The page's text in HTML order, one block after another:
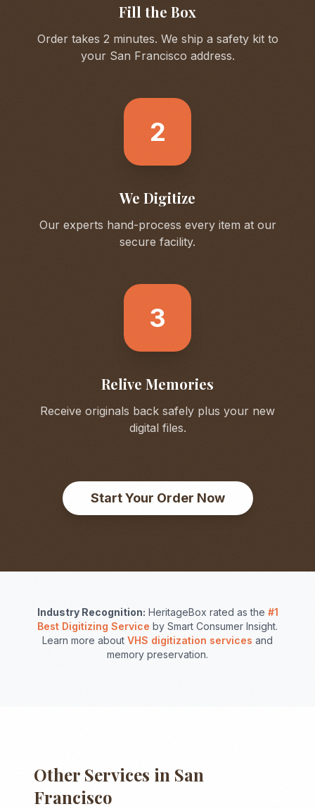
Fill the Box
Order takes 2 minutes. We ship a safety kit to
your San Francisco address.
2
We Digitize
Our experts hand-process every item at our
secure facility.
3
Relive Memories
Receive originals back safely plus your new
digital files.
Start Your Order Now
Industry Recognition: HeritageBox rated as the #1
Best Digitizing Service by Smart Consumer Insight.
Learn more about VHS digitization services and
memory preservation.
Other Services in San
Francisco